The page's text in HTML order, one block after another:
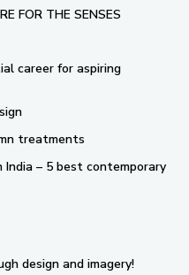
FOR THE SENSES
career for aspiring
treatments
– 5 best contemporary
design and imagery!